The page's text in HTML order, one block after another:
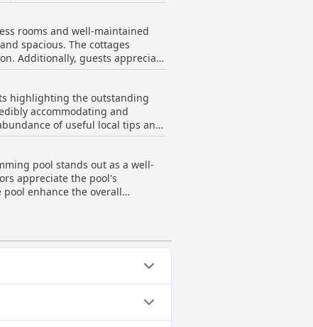
by the beautiful view of
The lodge itself
Lodge promises a peaceful
rooms and well-maintained
spacious. The cottages
Additionally, guests appreciate
exudes a sense of safety
have been noted, this issue is
it offers a tidy and charming
highlighting the outstanding
accommodating and
of useful local tips and
such as parking and electricity
staff is consistently described
also note the clean and
retreat.
pool stands out as a well-
appreciate the pool's
enhance the overall
pool and lush gardens creates
Pool. For more